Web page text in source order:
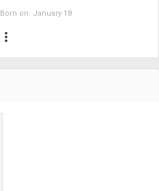
Born on: January 18
more_vert